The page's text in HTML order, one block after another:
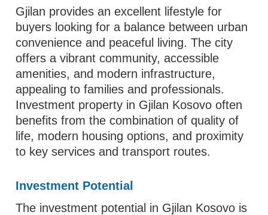
Gjilan provides an excellent lifestyle for
buyers looking for a balance between urban
convenience and peaceful living. The city
offers a vibrant community, accessible
amenities, and modern infrastructure,
appealing to families and professionals.
Investment property in Gjilan Kosovo often
benefits from the combination of quality of
life, modern housing options, and proximity
to key services and transport routes.
Investment Potential
The investment potential in Gjilan Kosovo is